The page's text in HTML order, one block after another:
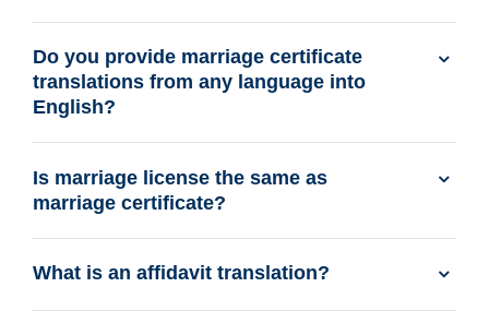
Do you provide marriage certificate
translations from any language into
English?
Is marriage license the same as
marriage certificate?
What is an affidavit translation?